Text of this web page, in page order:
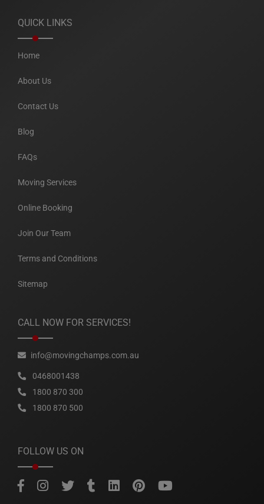
QUICK LINKS
Home
About Us
Contact Us
Blog
FAQs
Moving Services
Online Booking
Join Our Team
Terms and Conditions
Sitemap
CALL NOW FOR SERVICES!
info@movingchamps.com.au
0468001438
1800 870 300
1800 870 500
FOLLOW US ON